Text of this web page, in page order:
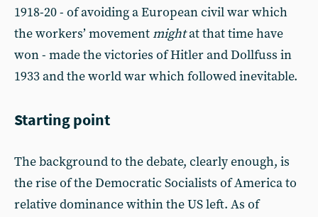
1918-20 - of avoiding a European civil war which
the workers’ movementmightat that time have
won - made the victories of Hitler and Dollfuss in
1933 and the world war which followed inevitable.
Starting point
The background to the debate, clearly enough, is
the rise of the Democratic Socialists of America to
relative dominance within the US left. As of